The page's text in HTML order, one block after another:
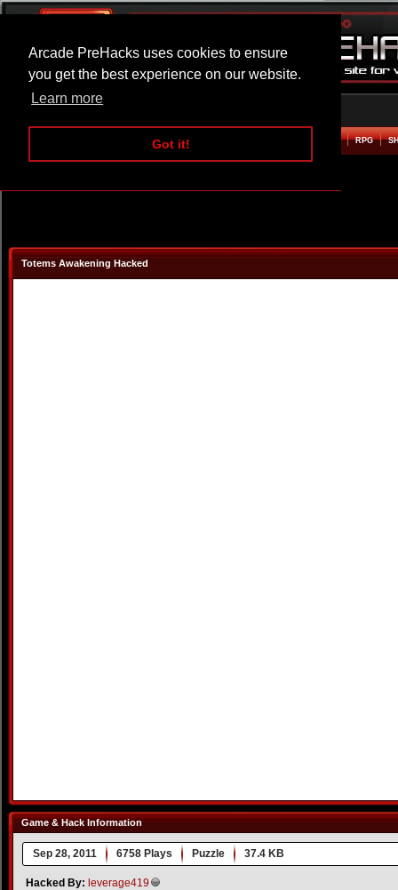
Arcade PreHacks uses cookies to ensure
you get the best experience on our website.
Learn more
Got it!
ARCADE BEAT EM UP RPG
Totems Awakening Hacked
Game & Hack Information
Sep 28, 2011 6758 Plays Puzzle 37.4 KB
Hacked By: leverage419